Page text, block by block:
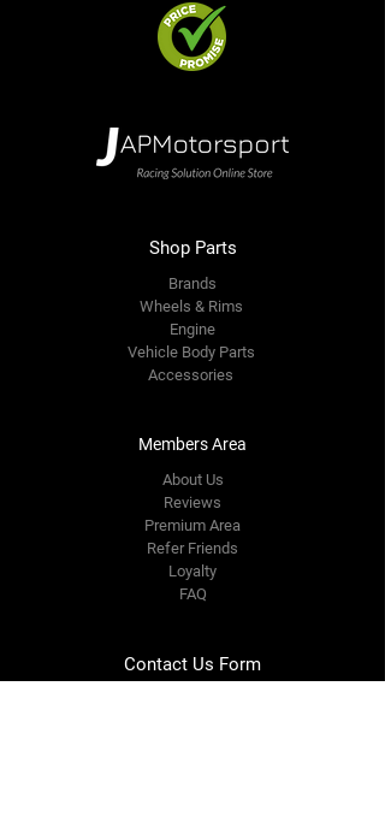
Shop Parts
Brands
Wheels & Rims
Engine
Vehicle Body Parts
Accessories
Members Area
About Us
Reviews
Premium Area
Refer Friends
Loyalty
FAQ
Contact Us Form